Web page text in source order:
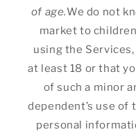
of age.We do not
market to
using the
at least 18 or that
of such a minor
dependent’s use of
personal